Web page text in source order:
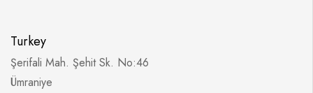
Turkey
Şerifali Mah. Şehit Sk. No:46
Ümraniye